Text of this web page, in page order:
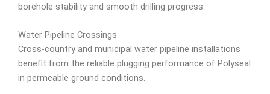
borehole stability and smooth drilling progress.
Water Pipeline Crossings
Cross-country and municipal water pipeline installations
benefit from the reliable plugging performance of Polyseal
in permeable ground conditions.